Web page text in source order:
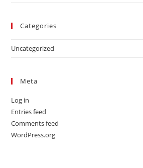
Categories
Uncategorized
Meta
Log in
Entries feed
Comments feed
WordPress.org